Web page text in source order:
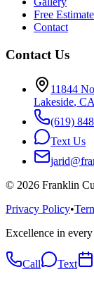
Free Estimate
Contact
Contact Us
11844
Lakeside, CA
(619)
Text Us
© 2026 Franklin
Privacy Policy•
Excellence in
Call Text